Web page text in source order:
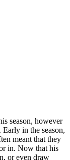
season, however
Early in the season,
meant that they
in. Now that his
or even draw